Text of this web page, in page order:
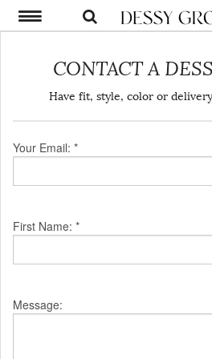
CONTACT A
Have fit, style, color or
Your Email: *
First Name: *
Message: